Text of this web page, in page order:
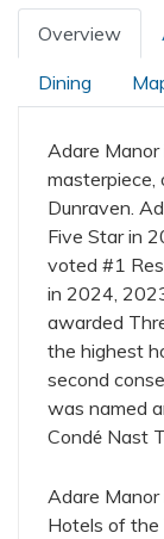
Overview
Dining
Adare
Dunraven.
Five Star in
voted #1
in 2024,
awarded
the highest
second
was named
Condé Nast
Adare
Hotels of the